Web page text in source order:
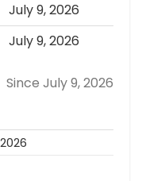
July 9, 2026
July 9, 2026
Since July 9, 2026